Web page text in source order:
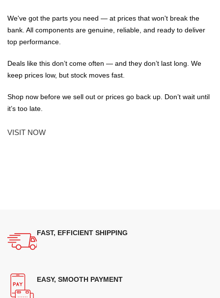
We've got the parts you need — at prices that won't break the
bank. All components are genuine, reliable, and ready to deliver
top performance.
Deals like this don’t come often — and they don’t last long. We
keep prices low, but stock moves fast.
Shop now before we sell out or prices go back up. Don’t wait until
it’s too late.
VISIT NOW
FAST, EFFICIENT SHIPPING
EASY, SMOOTH PAYMENT